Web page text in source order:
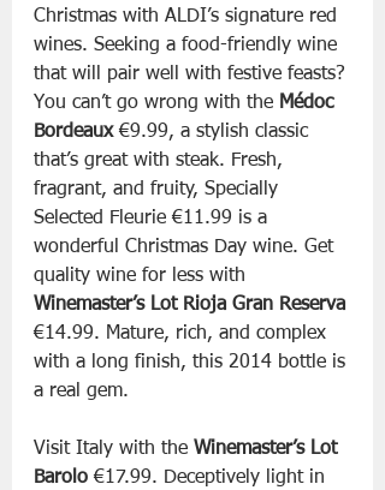
Christmas with ALDI’s signature red
wines. Seeking a food-friendly wine
that will pair well with festive feasts?
You can’t go wrong with the Médoc
Bordeaux €9.99, a stylish classic
that’s great with steak. Fresh,
fragrant, and fruity, Specially
Selected Fleurie €11.99 is a
wonderful Christmas Day wine. Get
quality wine for less with
Winemaster’s Lot Rioja Gran Reserva
€14.99. Mature, rich, and complex
with a long finish, this 2014 bottle is
a real gem.
Visit Italy with the Winemaster’s Lot
Barolo €17.99. Deceptively light in